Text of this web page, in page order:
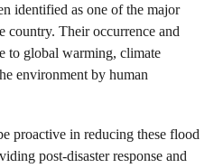
identified as one of the major
country. Their occurrence and
to global warming, climate
environment by human
proactive in reducing these flood
post-disaster response and